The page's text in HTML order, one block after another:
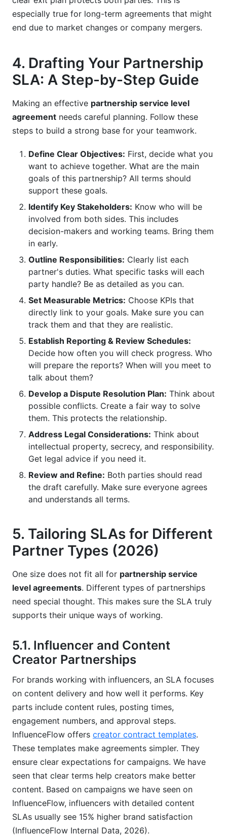
especially true for long-term agreements that might
end due to market changes or company mergers.
4. Drafting Your Partnership
SLA: A Step-by-Step Guide
Making an effective partnership service level
agreement needs careful planning. Follow these
steps to build a strong base for your teamwork.
Define Clear Objectives: First, decide what you
want to achieve together. What are the main
goals of this partnership? All terms should
support these goals.
Identify Key Stakeholders: Know who will be
involved from both sides. This includes
decision-makers and working teams. Bring them
in early.
Outline Responsibilities: Clearly list each
partner's duties. What specific tasks will each
party handle? Be as detailed as you can.
Set Measurable Metrics: Choose KPIs that
directly link to your goals. Make sure you can
track them and that they are realistic.
Establish Reporting & Review Schedules:
Decide how often you will check progress. Who
will prepare the reports? When will you meet to
talk about them?
Develop a Dispute Resolution Plan: Think about
possible conflicts. Create a fair way to solve
them. This protects the relationship.
Address Legal Considerations: Think about
intellectual property, secrecy, and responsibility.
Get legal advice if you need it.
Review and Refine: Both parties should read
the draft carefully. Make sure everyone agrees
and understands all terms.
5. Tailoring SLAs for Different
Partner Types (2026)
One size does not fit all for partnership service
level agreements. Different types of partnerships
need special thought. This makes sure the SLA truly
supports their unique ways of working.
5.1. Influencer and Content
Creator Partnerships
For brands working with influencers, an SLA focuses
on content delivery and how well it performs. Key
parts include content rules, posting times,
engagement numbers, and approval steps.
InfluenceFlow offers creator contract templates.
These templates make agreements simpler. They
ensure clear expectations for campaigns. We have
seen that clear terms help creators make better
content. Based on campaigns we have seen on
InfluenceFlow, influencers with detailed content
SLAs usually see 15% higher brand satisfaction
(InfluenceFlow Internal Data, 2026).